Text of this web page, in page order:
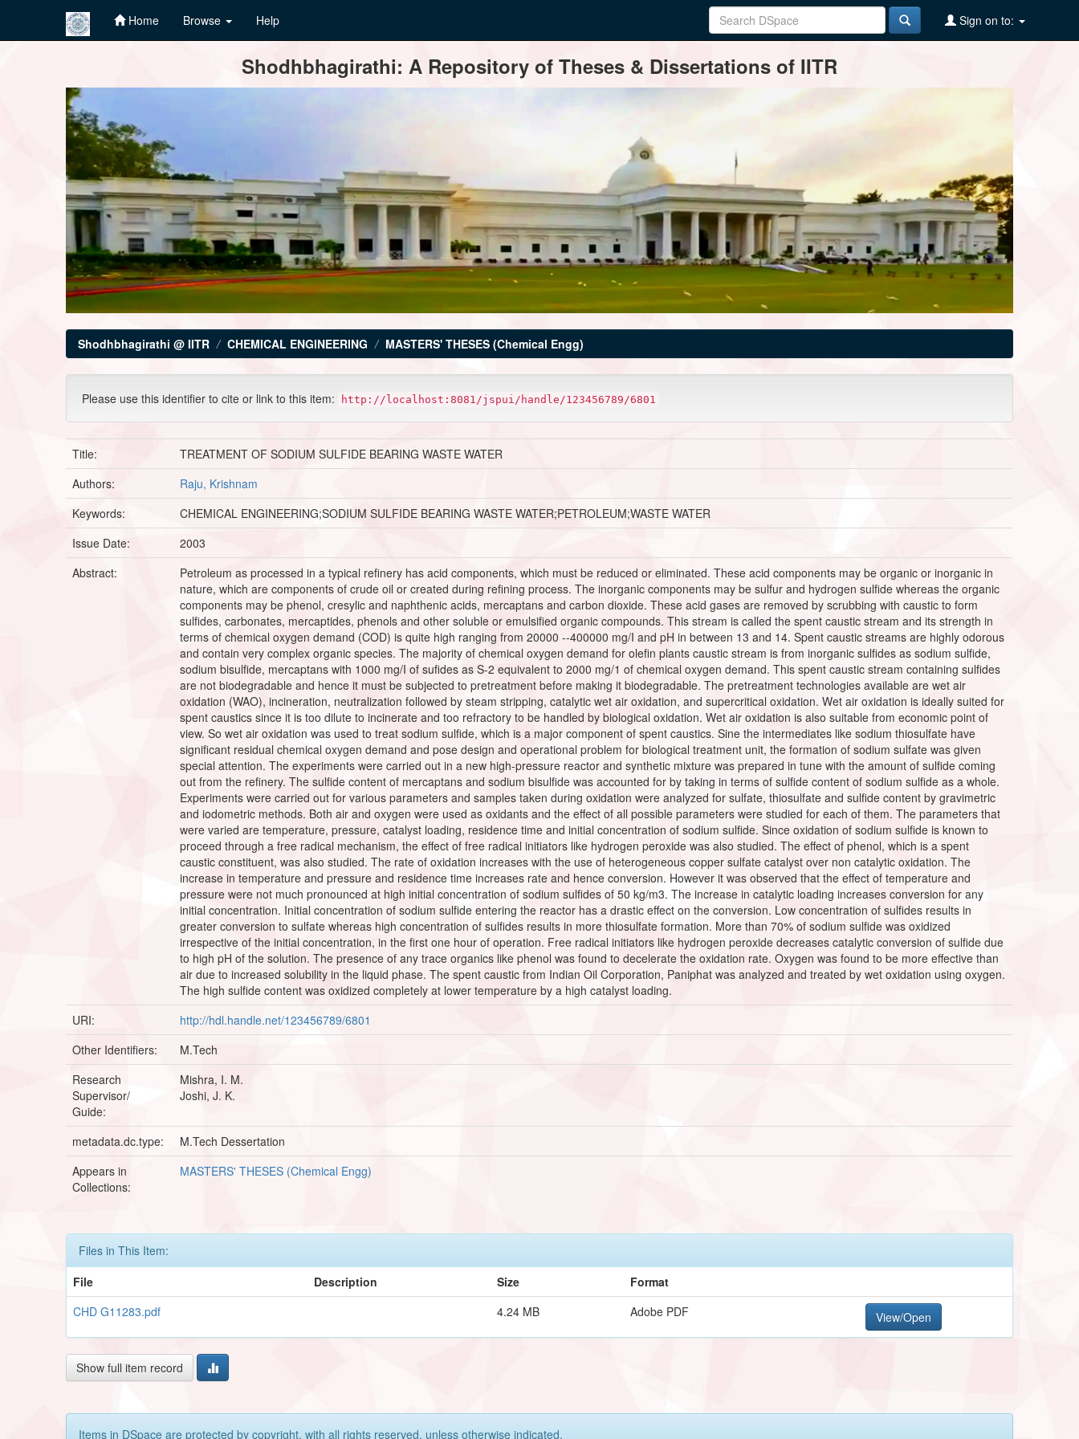
Home Browse Help Sign on to:
Shodhbhagirathi: A Repository of Theses & Dissertations of IITR
Shodhbhagirathi @ IITR CHEMICAL ENGINEERING MASTERS' THESES (Chemical Engg)
Please use this identifier to cite or link to this item: http://localhost:8081/jspui/handle/123456789/6801
Title:
TREATMENT OF SODIUM SULFIDE BEARING WASTE WATER
Authors:
Raju, Krishnam
Keywords:
CHEMICAL ENGINEERING;SODIUM SULFIDE BEARING WASTE WATER;PETROLEUM;WASTE WATER
Issue Date:
2003
Abstract:
Petroleum as processed in a typical refinery has acid components, which must be reduced or eliminated. These acid components may be organic or inorganic in
nature, which are components of crude oil or created during refining process. The inorganic components may be sulfur and hydrogen sulfide whereas the organic
components may be phenol, cresylic and naphthenic acids, mercaptans and carbon dioxide. These acid gases are removed by scrubbing with caustic to form
sulfides, carbonates, mercaptides, phenols and other soluble or emulsified organic compounds. This stream is called the spent caustic stream and its strength in
terms of chemical oxygen demand (COD) is quite high ranging from 20000 --400000 mg/I and pH in between 13 and 14. Spent caustic streams are highly odorous
and contain very complex organic species. The majority of chemical oxygen demand for olefin plants caustic stream is from inorganic sulfides as sodium sulfide,
sodium bisulfide, mercaptans with 1000 mg/I of sufides as S-2 equivalent to 2000 mg/1 of chemical oxygen demand. This spent caustic stream containing sulfides
are not biodegradable and hence it must be subjected to pretreatment before making it biodegradable. The pretreatment technologies available are wet air
oxidation (WAO), incineration, neutralization followed by steam stripping, catalytic wet air oxidation, and supercritical oxidation. Wet air oxidation is ideally suited for
spent caustics since it is too dilute to incinerate and too refractory to be handled by biological oxidation. Wet air oxidation is also suitable from economic point of
view. So wet air oxidation was used to treat sodium sulfide, which is a major component of spent caustics. Sine the intermediates like sodium thiosulfate have
significant residual chemical oxygen demand and pose design and operational problem for biological treatment unit, the formation of sodium sulfate was given
special attention. The experiments were carried out in a new high-pressure reactor and synthetic mixture was prepared in tune with the amount of sulfide coming
out from the refinery. The sulfide content of mercaptans and sodium bisulfide was accounted for by taking in terms of sulfide content of sodium sulfide as a whole.
Experiments were carried out for various parameters and samples taken during oxidation were analyzed for sulfate, thiosulfate and sulfide content by gravimetric
and iodometric methods. Both air and oxygen were used as oxidants and the effect of all possible parameters were studied for each of them. The parameters that
were varied are temperature, pressure, catalyst loading, residence time and initial concentration of sodium sulfide. Since oxidation of sodium sulfide is known to
proceed through a free radical mechanism, the effect of free radical initiators like hydrogen peroxide was also studied. The effect of phenol, which is a spent
caustic constituent, was also studied. The rate of oxidation increases with the use of heterogeneous copper sulfate catalyst over non catalytic oxidation. The
increase in temperature and pressure and residence time increases rate and hence conversion. However it was observed that the effect of temperature and
pressure were not much pronounced at high initial concentration of sodium sulfides of 50 kg/m3. The increase in catalytic loading increases conversion for any
initial concentration. Initial concentration of sodium sulfide entering the reactor has a drastic effect on the conversion. Low concentration of sulfides results in
greater conversion to sulfate whereas high concentration of sulfides results in more thiosulfate formation. More than 70% of sodium sulfide was oxidized
irrespective of the initial concentration, in the first one hour of operation. Free radical initiators like hydrogen peroxide decreases catalytic conversion of sulfide due
to high pH of the solution. The presence of any trace organics like phenol was found to decelerate the oxidation rate. Oxygen was found to be more effective than
air due to increased solubility in the liquid phase. The spent caustic from Indian Oil Corporation, Paniphat was analyzed and treated by wet oxidation using oxygen.
The high sulfide content was oxidized completely at lower temperature by a high catalyst loading.
URI:
http://hdl.handle.net/123456789/6801
Other Identifiers:
M.Tech
Research
Supervisor/
Guide:
Mishra, I. M.
Joshi, J. K.
metadata.dc.type:
M.Tech Dessertation
Appears in
Collections:
MASTERS' THESES (Chemical Engg)
Files in This Item:
File
Description Size
Format
CHD G11283.pdf
4.24 MB Adobe PDF View/Open
Show full item record
Items in DSpace are protected by copyright, with all rights reserved, unless otherwise indicated.